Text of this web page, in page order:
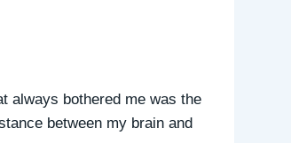
always bothered me was the
between my brain and